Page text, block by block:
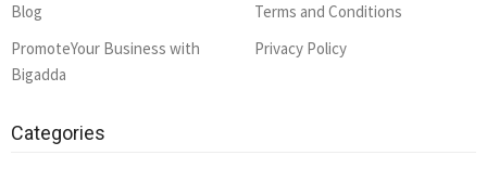
Blog
PromoteYour Business with
Bigadda
Terms and Conditions
Privacy Policy
Categories